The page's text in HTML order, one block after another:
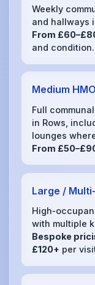
Weekly
and hallways
From
and condition.
Medium
Full
in Rows,
lounges
From
Large /
with multiple
Bespoke
£120+ per